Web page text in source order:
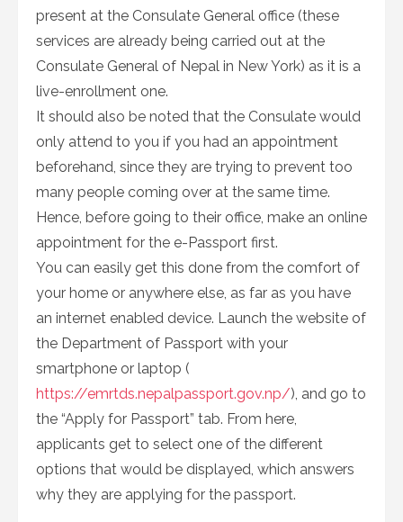
present at the Consulate General office (these
services are already being carried out at the
Consulate General of Nepal in New York) as it is a
live-enrollment one.
It should also be noted that the Consulate would
only attend to you if you had an appointment
beforehand, since they are trying to prevent too
many people coming over at the same time.
Hence, before going to their office, make an online
appointment for the e-Passport first.
You can easily get this done from the comfort of
your home or anywhere else, as far as you have
an internet enabled device. Launch the website of
the Department of Passport with your
smartphone or laptop (
https://emrtds.nepalpassport.gov.np/), and go to
the “Apply for Passport” tab. From here,
applicants get to select one of the different
options that would be displayed, which answers
why they are applying for the passport.